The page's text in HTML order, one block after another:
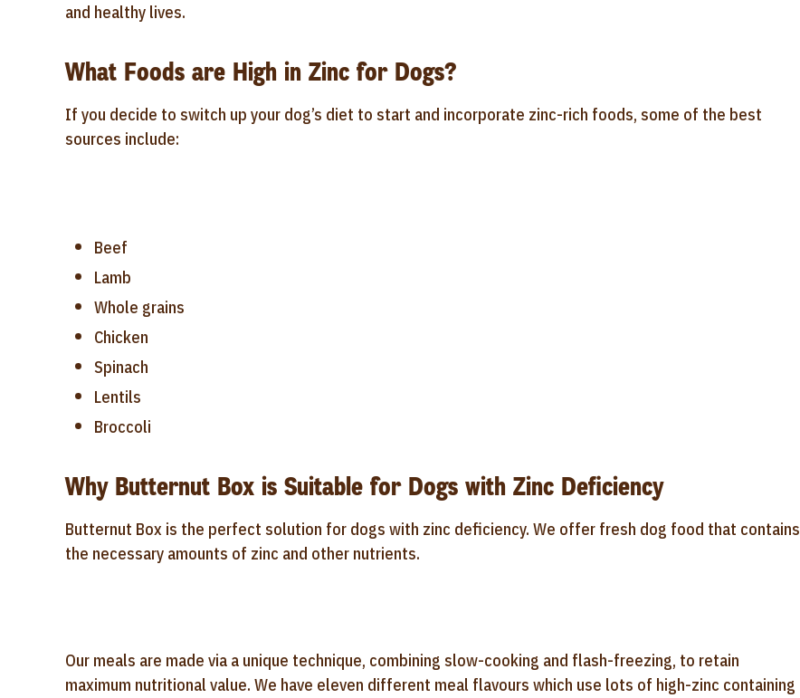
and healthy lives.
What Foods are High in Zinc for Dogs?
If you decide to switch up your dog’s diet to start and incorporate zinc-rich foods, some of the best
sources include:
Beef
Lamb
Whole grains
Chicken
Spinach
Lentils
Broccoli
Why Butternut Box is Suitable for Dogs with Zinc Deficiency
Butternut Box is the perfect solution for dogs with zinc deficiency. We offer fresh dog food that contains
the necessary amounts of zinc and other nutrients.
Our meals are made via a unique technique, combining slow-cooking and flash-freezing, to retain
maximum nutritional value. We have eleven different meal flavours which use lots of high-zinc containing